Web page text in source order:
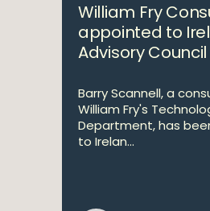
William Fry
appointed to
Advisory Council
Barry Scannell, a
William Fry's
Department, has
to Irelan...